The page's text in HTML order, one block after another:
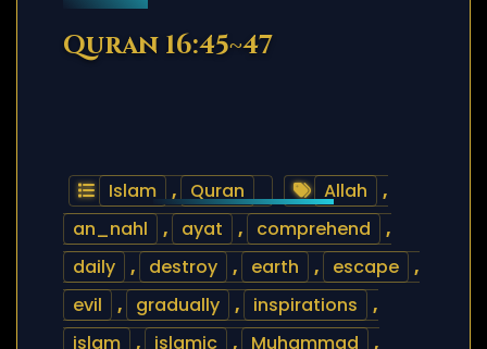
Quran 16:45~47
Islam , Quran Allah
,
an_nahl
, ayat , comprehend
,
daily
, destroy , earth , escape
,
evil
, gradually , inspirations
,
islam
, islamic , Muhammad ,